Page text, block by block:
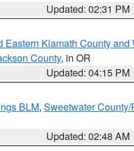
Updated: 02:31 PM
Eastern Klamath County and
County, in OR
Updated: 04:15 PM
BLM, Sweetwater
Updated: 02:48 AM